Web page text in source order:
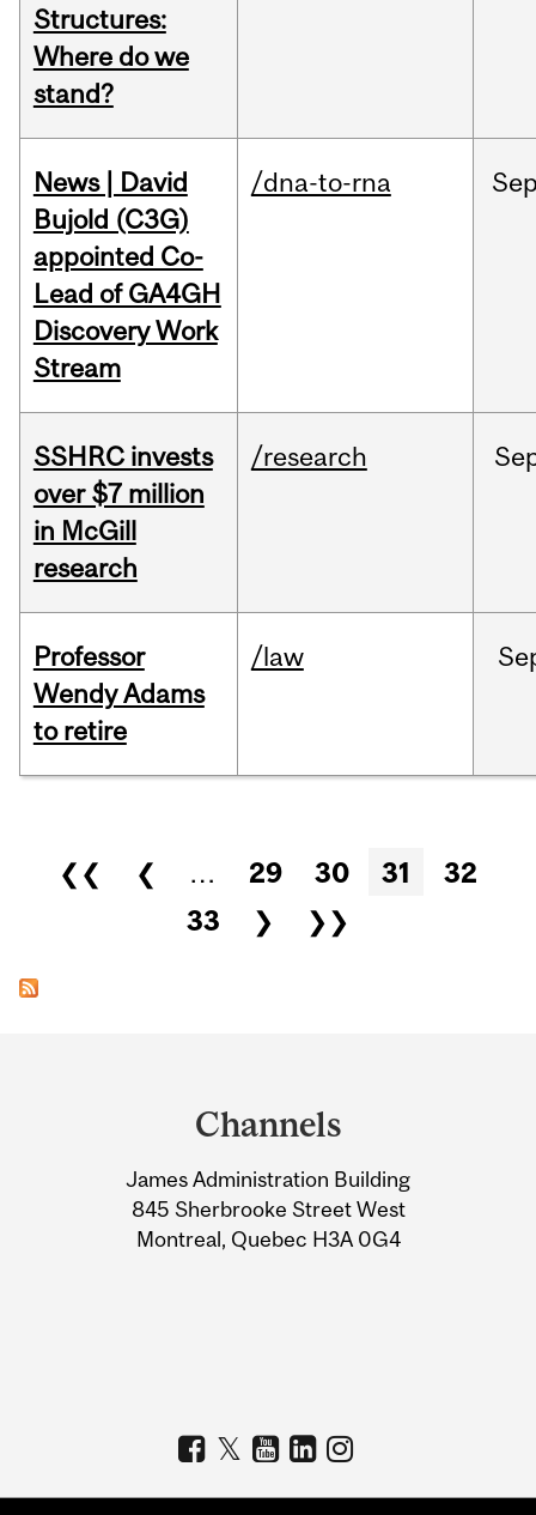
Structures:
Where do we
stand?
News | David
Bujold (C3G)
appointed Co-
Lead of GA4GH
Discovery Work
Stream
/dna-to-rna
SSHRC invests
over $7 million
in McGill
research
/research
Professor
Wendy Adams
to retire
/law
Pages
❮❮ ❮ … 29 30 31
32
33
❯ ❯❯
Information
Channels
James Administration Building
845 Sherbrooke Street West
Montreal, Quebec H3A 0G4